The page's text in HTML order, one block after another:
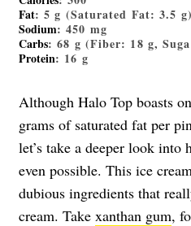
Fat: 5 g (Saturated Fat: 3.5 g)
Sodium: 450 mg
Carbs: 68 g (Fiber: 18 g,
Protein: 16 g
Although Halo Top boasts
grams of saturated fat per
let’s take a deeper look into
even possible. This ice
dubious ingredients that
cream. Take xanthan gum,